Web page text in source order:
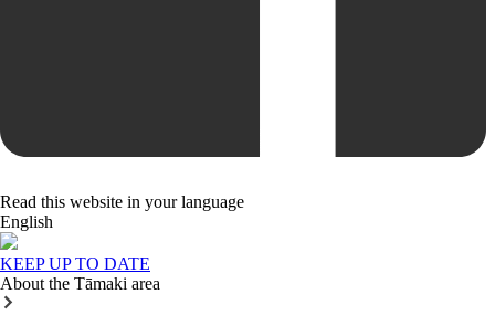
Read this website in your language
English
KEEP UP TO DATE
About the Tāmaki area